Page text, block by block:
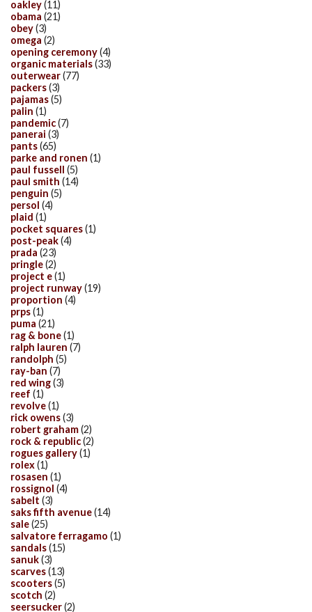
oakley(11)
obama (21)
obey(3)
omega (2)
opening ceremony(4)
organic materials(33)
outerwear(77)
packers(3)
pajamas(5)
palin (1)
pandemic(7)
panerai (3)
pants(65)
parke and ronen (1)
paul fussell (5)
paul smith (14)
penguin (5)
persol (4)
plaid (1)
pocket squares(1)
post-peak(4)
prada (23)
pringle(2)
project e(1)
project runway(19)
proportion (4)
prps(1)
puma (21)
rag & bone(1)
ralph lauren (7)
randolph (5)
ray-ban (7)
red wing(3)
reef (1)
revolve(1)
rick owens(3)
robert graham(2)
rock & republic(2)
rogues gallery(1)
rolex(1)
rosasen (1)
rossignol (4)
sabelt (3)
saks fifth avenue(14)
sale(25)
salvatore ferragamo (1)
sandals(15)
sanuk(3)
scarves(13)
scooters(5)
scotch (2)
seersucker(2)